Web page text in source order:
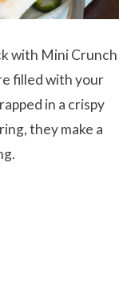
with Mini Crunch
filled with your
in a crispy
they make a